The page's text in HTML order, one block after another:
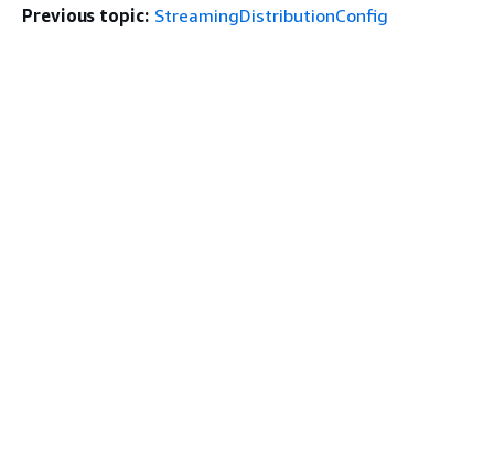
Previous topic: StreamingDistributionConfig